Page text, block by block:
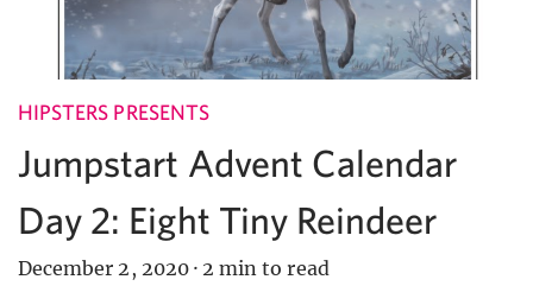
HIPSTERS PRESENTS
Jumpstart Advent Calendar
Day 2: Eight Tiny Reindeer
December 2, 2020 · 2 min to read